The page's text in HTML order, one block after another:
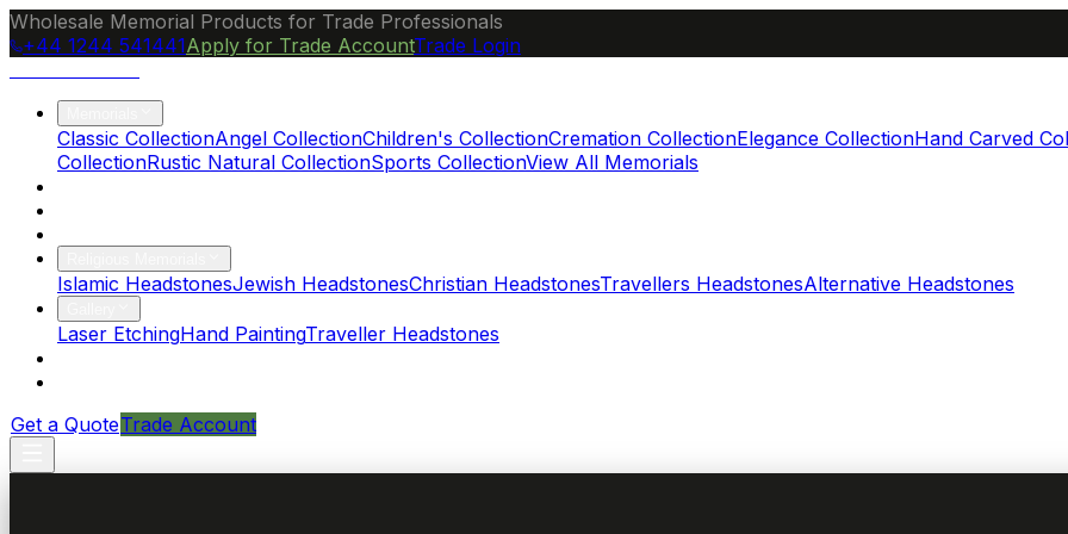
Wholesale Memorial Products for Trade Professionals
+44 1244 541441Apply for Trade AccountTrade Login
Classic CollectionAngel CollectionChildren's CollectionCremation CollectionElegance CollectionHand Carved
CollectionRustic Natural CollectionSports CollectionView All Memorials
Islamic HeadstonesJewish HeadstonesChristian HeadstonesTravellers HeadstonesAlternative Headstones
Laser EtchingHand PaintingTraveller Headstones
Get a QuoteTrade Account